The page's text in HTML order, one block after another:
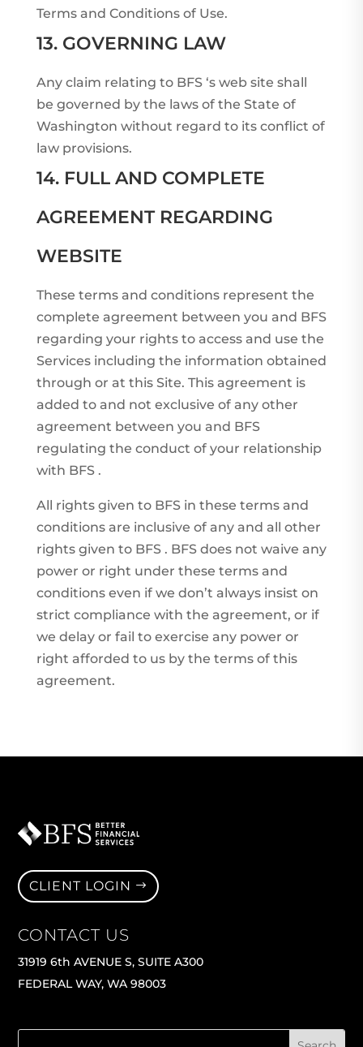
Terms and Conditions of Use.
13. GOVERNING LAW
Any claim relating to BFS ‘s web site shall
be governed by the laws of the State of
Washington without regard to its conflict of
law provisions.
14. FULL AND COMPLETE
AGREEMENT REGARDING
WEBSITE
These terms and conditions represent the
complete agreement between you and BFS
regarding your rights to access and use the
Services including the information obtained
through or at this Site. This agreement is
added to and not exclusive of any other
agreement between you and BFS
regulating the conduct of your relationship
with BFS .
All rights given to BFS in these terms and
conditions are inclusive of any and all other
rights given to BFS . BFS does not waive any
power or right under these terms and
conditions even if we don’t always insist on
strict compliance with the agreement, or if
we delay or fail to exercise any power or
right afforded to us by the terms of this
agreement.
CLIENT LOGIN
CONTACT US
31919 6th AVENUE S, SUITE A300
FEDERAL WAY, WA 98003